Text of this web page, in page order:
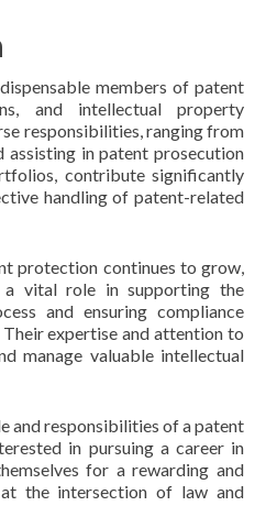
members of patent
and intellectual property
responsibilities, ranging from
assisting in patent prosecution
contribute significantly
handling of patent-related
protection continues to grow,
a vital role in supporting the
and ensuring compliance
expertise and attention to
manage valuable intellectual
and responsibilities of a patent
in pursuing a career in
for a rewarding and
the intersection of law and